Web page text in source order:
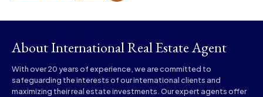
About International Real Estate Agent
With over 20 years of experience, we are committed to
safeguarding the interests of our international clients and
maximizing their real estate investments. Our expert agents offer